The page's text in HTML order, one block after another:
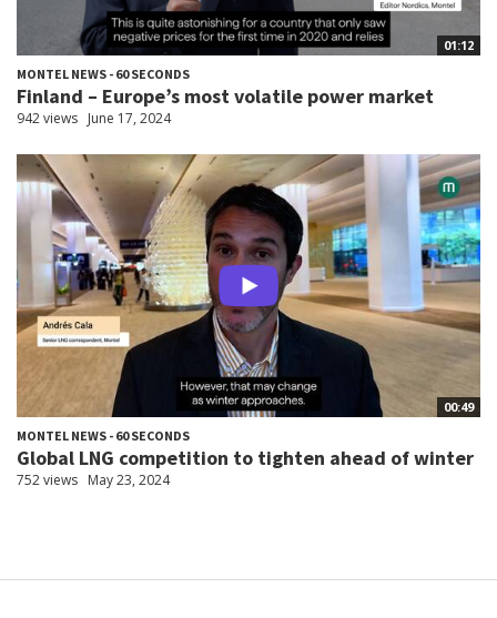
01:12
MONTEL NEWS - 60 SECONDS
Finland – Europe’s most volatile power market
942 views June 17, 2024
00:49
MONTEL NEWS - 60 SECONDS
Global LNG competition to tighten ahead of winter
752 views May 23, 2024